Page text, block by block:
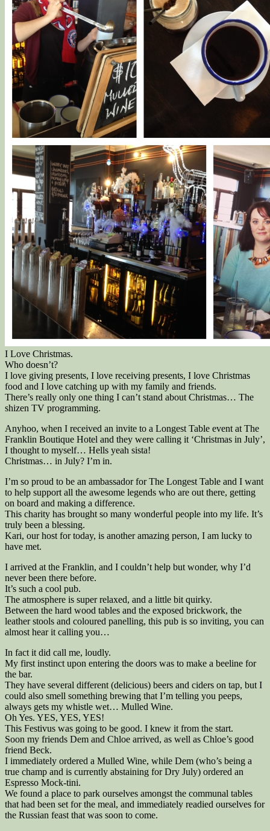
I Love Christmas.
Who doesn’t?
I love giving presents, I love receiving presents, I love Christmas
food and I love catching up with my family and friends.
There’s really only one thing I can’t stand about Christmas… The
shizen TV programming.
Anyhoo, when I received an invite to a Longest Table event at The
Franklin Boutique Hotel and they were calling it ‘Christmas in July’,
I thought to myself… Hells yeah sista!
Christmas… in July? I’m in.
I’m so proud to be an ambassador for The Longest Table and I want
to help support all the awesome legends who are out there, getting
on board and making a difference.
This charity has brought so many wonderful people into my life. It’s
truly been a blessing.
Kari, our host for today, is another amazing person, I am lucky to
have met.
I arrived at the Franklin, and I couldn’t help but wonder, why I’d
never been there before.
It’s such a cool pub.
The atmosphere is super relaxed, and a little bit quirky.
Between the hard wood tables and the exposed brickwork, the
leather stools and coloured panelling, this pub is so inviting, you can
almost hear it calling you…
In fact it did call me, loudly.
My first instinct upon entering the doors was to make a beeline for
the bar.
They have several different (delicious) beers and ciders on tap, but I
could also smell something brewing that I’m telling you peeps,
always gets my whistle wet… Mulled Wine.
Oh Yes. YES, YES, YES!
This Festivus was going to be good. I knew it from the start.
Soon my friends Dem and Chloe arrived, as well as Chloe’s good
friend Beck.
I immediately ordered a Mulled Wine, while Dem (who’s being a
true champ and is currently abstaining for Dry July) ordered an
Espresso Mock-tini.
We found a place to park ourselves amongst the communal tables
that had been set for the meal, and immediately readied ourselves for
the Russian feast that was soon to come.